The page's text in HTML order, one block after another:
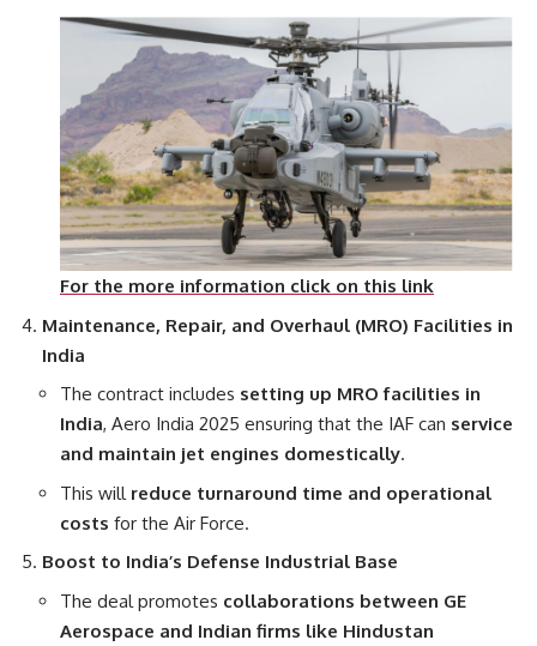
For the more information click on this link
Maintenance, Repair, and Overhaul (MRO) Facilities in
India
The contract includes setting up MRO facilities in
India, Aero India 2025 ensuring that the IAF can service
and maintain jet engines domestically.
This will reduce turnaround time and operational
costs for the Air Force.
Boost to India’s Defense Industrial Base
The deal promotes collaborations between GE
Aerospace and Indian firms like Hindustan